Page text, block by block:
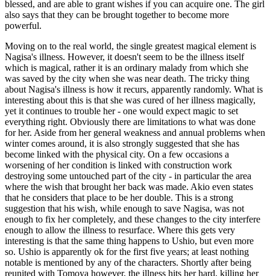
blessed, and are able to grant wishes if you can acquire one. The girl
also says that they can be brought together to become more
powerful.
Moving on to the real world, the single greatest magical element is
Nagisa's illness. However, it doesn't seem to be the illness itself
which is magical, rather it is an ordinary malady from which she
was saved by the city when she was near death. The tricky thing
about Nagisa's illness is how it recurs, apparently randomly. What is
interesting about this is that she was cured of her illness magically,
yet it continues to trouble her - one would expect magic to set
everything right. Obviously there are limitations to what was done
for her. Aside from her general weakness and annual problems when
winter comes around, it is also strongly suggested that she has
become linked with the physical city. On a few occasions a
worsening of her condition is linked with construction work
destroying some untouched part of the city - in particular the area
where the wish that brought her back was made. Akio even states
that he considers that place to be her double. This is a strong
suggestion that his wish, while enough to save Nagisa, was not
enough to fix her completely, and these changes to the city interfere
enough to allow the illness to resurface. Where this gets very
interesting is that the same thing happens to Ushio, but even more
so. Ushio is apparently ok for the first five years; at least nothing
notable is mentioned by any of the characters. Shortly after being
reunited with Tomoya however, the illness hits her hard, killing her